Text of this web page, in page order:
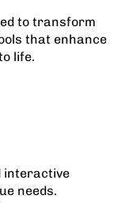
to transform
that enhance
life.
interactive
needs.